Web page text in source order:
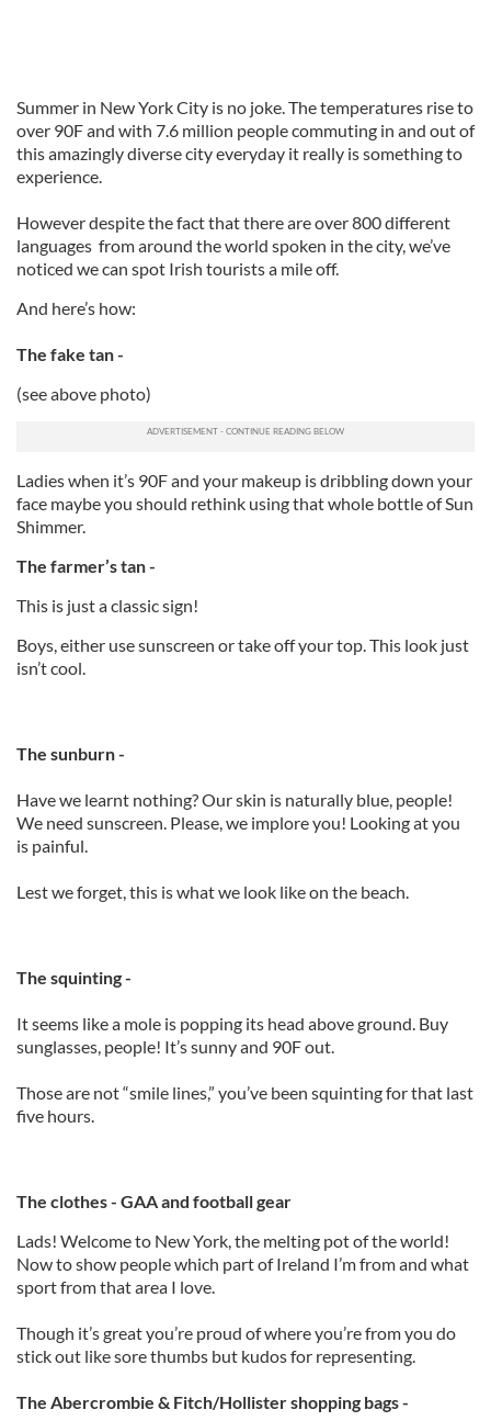
Summer in New York City is no joke. The temperatures rise to
over 90F and with 7.6 million people commuting in and out of
this amazingly diverse city everyday it really is something to
experience.
However despite the fact that there are over 800 different
languages from around the world spoken in the city, we’ve
noticed we can spot Irish tourists a mile off.
And here’s how:
The fake tan -
(see above photo)
Ladies when it’s 90F and your makeup is dribbling down your
face maybe you should rethink using that whole bottle of Sun
Shimmer.
The farmer’s tan -
This is just a classic sign!
Boys, either use sunscreen or take off your top. This look just
isn’t cool.
The sunburn -
Have we learnt nothing? Our skin is naturally blue, people!
We need sunscreen. Please, we implore you! Looking at you
is painful.
Lest we forget, this is what we look like on the beach.
The squinting -
It seems like a mole is popping its head above ground. Buy
sunglasses, people! It’s sunny and 90F out.
Those are not “smile lines,” you’ve been squinting for that last
five hours.
The clothes - GAA and football gear
Lads! Welcome to New York, the melting pot of the world!
Now to show people which part of Ireland I’m from and what
sport from that area I love.
Though it’s great you’re proud of where you’re from you do
stick out like sore thumbs but kudos for representing.
The Abercrombie & Fitch/Hollister shopping bags -